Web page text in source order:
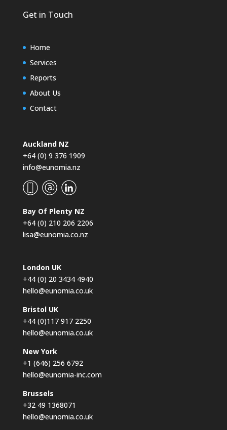
Get in Touch
Home
Services
Reports
About Us
Contact
Auckland NZ
+64 (0) 9 376 1909
info@eunomia.nz
Bay Of Plenty NZ
+64 (0) 210 206 2206
lisa@eunomia.co.nz
London UK
+44 (0) 20 3434 4940
hello@eunomia.co.uk
Bristol UK
+44 (0)117 917 2250
hello@eunomia.co.uk
New York
+1 (646) 256 6792
hello@eunomia-inc.com
Brussels
+32 49 1368071
hello@eunomia.co.uk